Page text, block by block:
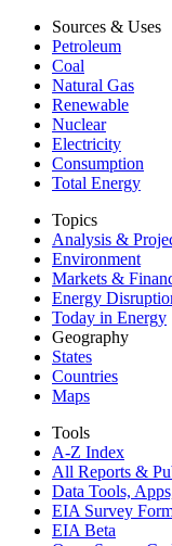
Sources & Uses
Petroleum
Coal
Natural Gas
Renewable
Nuclear
Electricity
Consumption
Total Energy
Topics
Analysis &
Environment
Markets &
Energy
Today in Energy
Geography
States
Countries
Maps
Tools
A-Z Index
All Reports &
Data Tools,
EIA Survey
EIA Beta